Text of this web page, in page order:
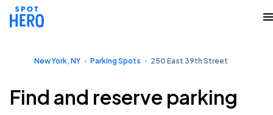
New York, NY Parking Spots 250 East 39th Street
Find and reserve parking